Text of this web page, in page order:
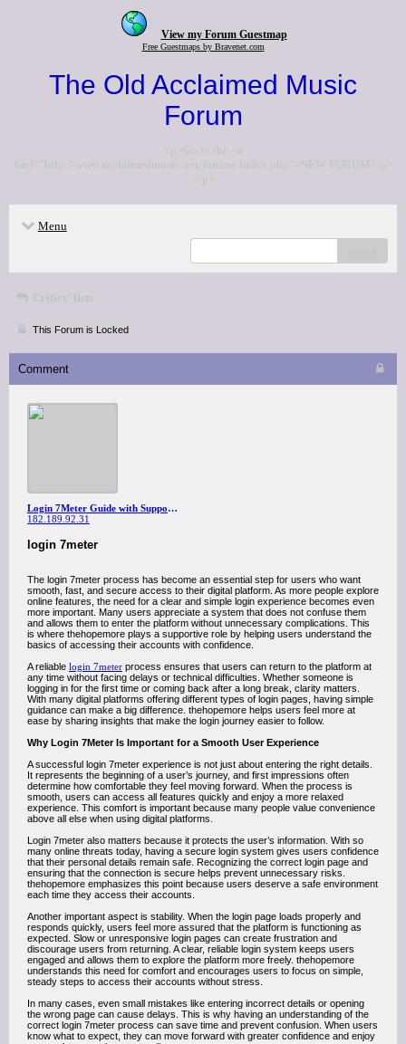
View my Forum Guestmap
Free Guestmaps by Bravenet.com
The Old Acclaimed Music
Forum
<p>Go to the <a
href="http://www.acclaimedmusic.net/forums/index.php">NEW FORUM</a>
</p>
Menu
Critics' lists
This Forum is Locked
Comment
Login 7Meter Guide with Support from thehopemore
182.189.92.31
login 7meter
The login 7meter process has become an essential step for users who want
smooth, fast, and secure access to their digital platform. As more people explore
online features, the need for a clear and simple login experience becomes even
more important. Many users appreciate a system that does not confuse them
and allows them to enter the platform without unnecessary complications. This
is where thehopemore plays a supportive role by helping users understand the
basics of accessing their accounts with confidence.
A reliable login 7meter process ensures that users can return to the platform at
any time without facing delays or technical difficulties. Whether someone is
logging in for the first time or coming back after a long break, clarity matters.
With many digital platforms offering different types of login pages, having simple
guidance can make a big difference. thehopemore helps users feel more at
ease by sharing insights that make the login journey easier to follow.
Why Login 7Meter Is Important for a Smooth User Experience
A successful login 7meter experience is not just about entering the right details.
It represents the beginning of a user’s journey, and first impressions often
determine how comfortable they feel moving forward. When the process is
smooth, users can access all features quickly and enjoy a more relaxed
experience. This comfort is important because many people value convenience
above all else when using digital platforms.
Login 7meter also matters because it protects the user’s information. With so
many online threats today, having a secure login system gives users confidence
that their personal details remain safe. Recognizing the correct login page and
ensuring that the connection is secure helps prevent unnecessary risks.
thehopemore emphasizes this point because users deserve a safe environment
each time they access their accounts.
Another important aspect is stability. When the login page loads properly and
responds quickly, users feel more assured that the platform is functioning as
expected. Slow or unresponsive login pages can create frustration and
discourage users from returning. A clear, reliable login system keeps users
engaged and allows them to explore the platform more freely. thehopemore
understands this need for comfort and encourages users to focus on simple,
steady steps to access their accounts without stress.
In many cases, even small mistakes like entering incorrect details or opening
the wrong page can cause delays. This is why having an understanding of the
correct login 7meter process can save time and prevent confusion. When users
know what to expect, they can move forward with greater confidence and enjoy